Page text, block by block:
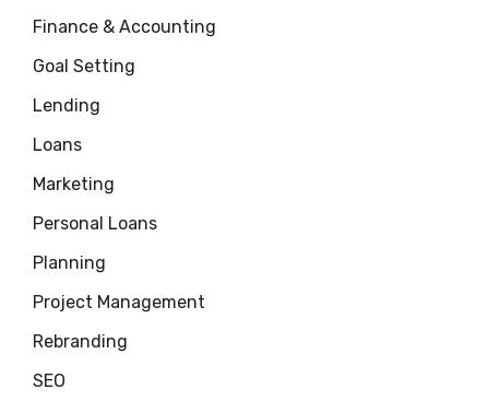
Finance & Accounting
Goal Setting
Lending
Loans
Marketing
Personal Loans
Planning
Project Management
Rebranding
SEO